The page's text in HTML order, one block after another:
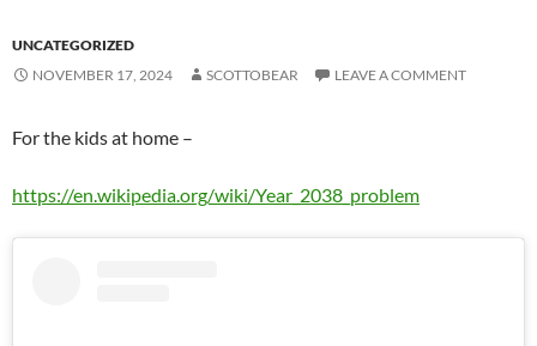
UNCATEGORIZED
NOVEMBER 17, 2024
SCOTTOBEAR LEAVE A COMMENT
For the kids at home –
https://en.wikipedia.org/wiki/Year_2038_problem